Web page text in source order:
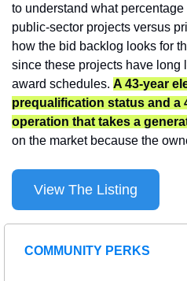
to understand what
public-sector projects versus
how the bid backlog looks for
since these projects have long
award schedules. A 43-year
prequalification status and a
operation that takes a
on the market because the
View The Listing
COMMUNITY PERKS